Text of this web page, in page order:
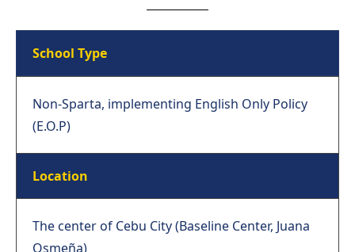
School Type
Non-Sparta, implementing English Only Policy
(E.O.P)
Location
The center of Cebu City (Baseline Center, Juana
Osmeña)